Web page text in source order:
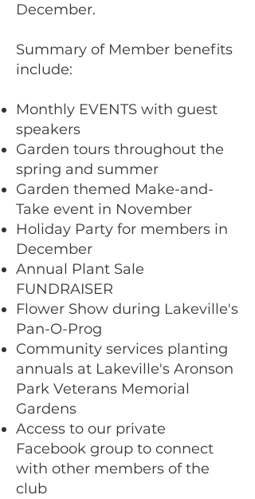
December.​
Summary of Member benefits
include:
Monthly EVENTS with guest
speakers
Garden tours throughout the
spring and summer
Garden themed Make-and-
Take event in November
Holiday Party for members in
December
Annual Plant Sale
FUNDRAISER
Flower Show during Lakeville's
Pan-O-Prog
Community services planting
annuals at Lakeville's Aronson
Park Veterans Memorial
Gardens
Access to our private
Facebook group to connect
with other members of the
club